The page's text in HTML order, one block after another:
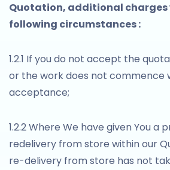
Quotation, additional charges
following circumstances :
1.2.1 If you do not accept the
or the work does not commence
acceptance;
1.2.2 Where We have given You a
redelivery from store within our
re-delivery from store has not